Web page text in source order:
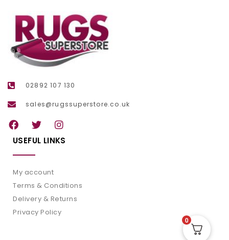
02892 107 130
sales@rugssuperstore.co.uk
USEFUL LINKS
My account
Terms & Conditions
Delivery & Returns
Privacy Policy
0